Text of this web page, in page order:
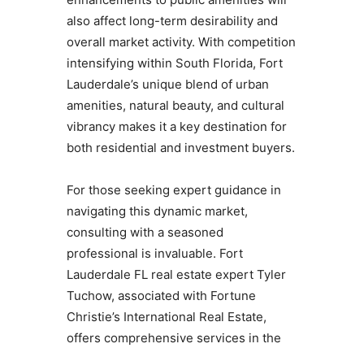
also affect long-term desirability and
overall market activity. With competition
intensifying within South Florida, Fort
Lauderdale’s unique blend of urban
amenities, natural beauty, and cultural
vibrancy makes it a key destination for
both residential and investment buyers.
For those seeking expert guidance in
navigating this dynamic market,
consulting with a seasoned
professional is invaluable. Fort
Lauderdale FL real estate expert Tyler
Tuchow, associated with Fortune
Christie’s International Real Estate,
offers comprehensive services in the